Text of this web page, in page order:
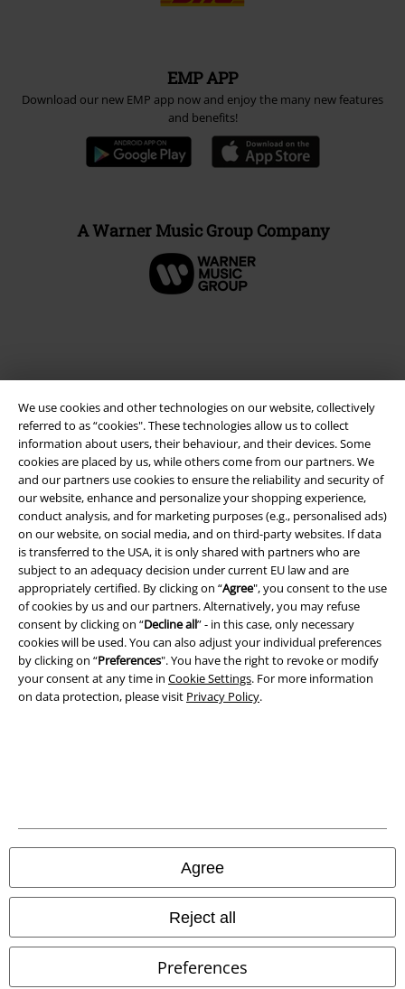
We use cookies and other technologies on our website, collectively
referred to as “cookies". These technologies allow us to collect
information about users, their behaviour, and their devices. Some
cookies are placed by us, while others come from our partners. We
and our partners use cookies to ensure the reliability and security of
our website, enhance and personalize your shopping experience,
conduct analysis, and for marketing purposes (e.g., personalised ads)
on our website, on social media, and on third-party websites. If data
is transferred to the USA, it is only shared with partners who are
subject to an adequacy decision under current EU law and are
appropriately certified. By clicking on “Agree", you consent to the use
of cookies by us and our partners. Alternatively, you may refuse
consent by clicking on “Decline all” - in this case, only necessary
cookies will be used. You can also adjust your individual preferences
by clicking on “Preferences". You have the right to revoke or modify
your consent at any time in Cookie Settings. For more information
on data protection, please visit Privacy Policy.
Agree
Reject all
Preferences
EMP APP
Download our new EMP app now and enjoy the many new features
and benefits!
A Warner Music Group Company
Legal
Terms & Conditions
Imprint
Privacy Policy
Waste Disposal and Environmental Protection
Declaration of Conformity
All prices include VAT. and excludedelivery fees
© 1986-2026 E.M.P. Merchandising HGmbH